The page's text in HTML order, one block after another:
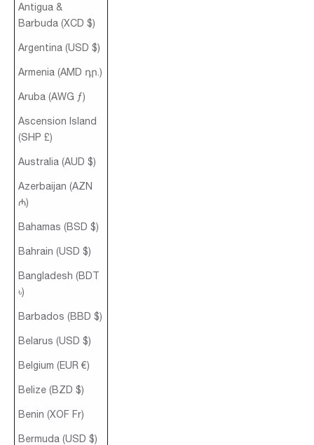
Antigua &
Barbuda (XCD $)
Argentina (USD $)
Armenia (AMD դր.)
Aruba (AWG ƒ)
Ascension Island
(SHP £)
Australia (AUD $)
Azerbaijan (AZN
₼)
Bahamas (BSD $)
Bahrain (USD $)
Bangladesh (BDT
৳)
Barbados (BBD $)
Belarus (USD $)
Belgium (EUR €)
Belize (BZD $)
Benin (XOF Fr)
Bermuda (USD $)